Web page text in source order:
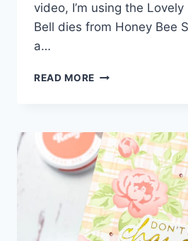
video, I’m using the
Bell dies from Honey Bee
a…
READ MORE HOW
VINTAGE-
INSPIRED
DIE
CUT
BELL
CARD